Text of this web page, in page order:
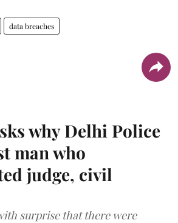
data breaches
why Delhi Police
man who
judge, civil
surprise that there were